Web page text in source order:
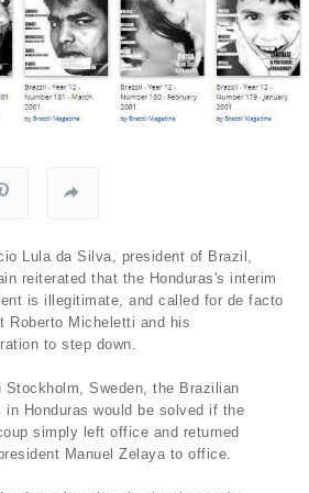
Lula da Silva, president of Brazil,
reiterated that the Honduras's interim
is illegitimate, and called for de facto
Roberto Micheletti and his
to step down.
Sweden, the Brazilian
Honduras would be solved if the
simply left office and returned
Manuel Zelaya to office.